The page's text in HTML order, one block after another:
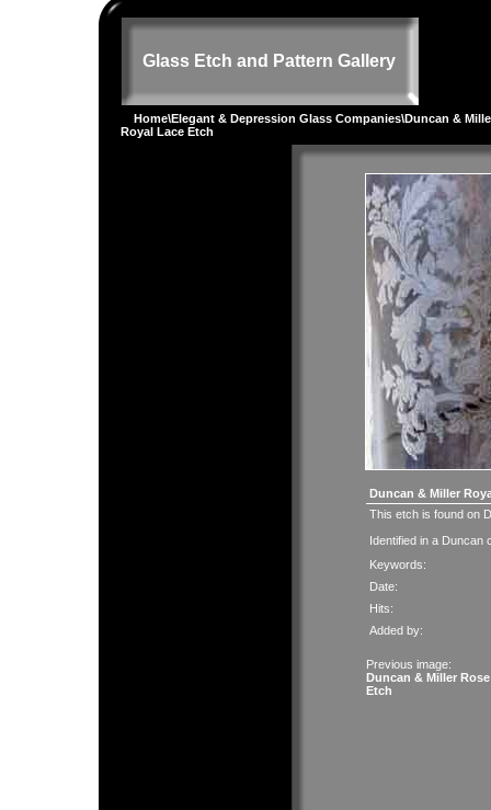
Glass Etch and Pattern Gallery
Home\Elegant & Depression Glass Companies\Duncan &
Royal Lace Etch
Duncan & Miller
This etch is found on
Identified in a Duncan
Keywords:
Date:
Hits:
Added by:
Previous image:
Duncan & Miller Rose
Etch